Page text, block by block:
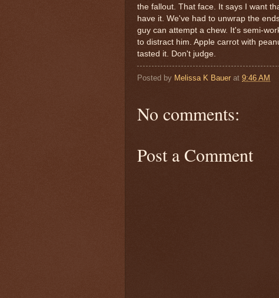
the fallout. That face. It says I want
have it. We've had to unwrap the
guy can attempt a chew. It's semi-
to distract him. Apple carrot with
tasted it. Don't judge.
Posted by Melissa K Bauer at 9:46 AM
No comments:
Post a Comment